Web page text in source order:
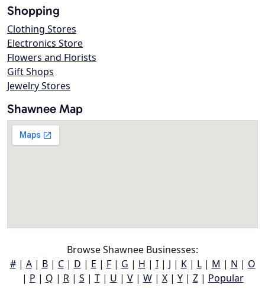
Shopping
Clothing Stores
Electronics Store
Flowers and Florists
Gift Shops
Jewelry Stores
Shawnee Map
Browse Shawnee Businesses:
#| A| B| C| D | E | F| G | H | I| J | K| L| M | N | O
| P | Q | R| S | T| U | V| W| X| Y| Z| Popular